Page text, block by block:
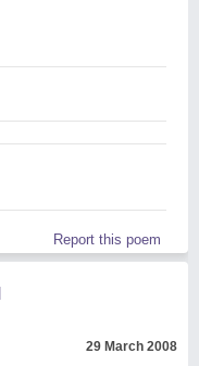
Report this poem
29 March 2008